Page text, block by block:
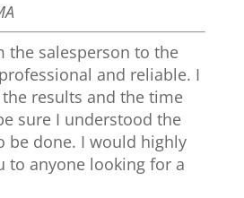
the salesperson to the
and reliable. I
results and the time
sure I understood the
be done. I would highly
to anyone looking for a